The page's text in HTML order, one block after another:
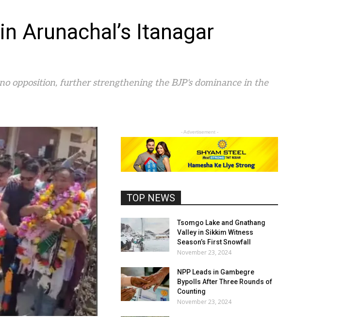
Arunachal’s Itanagar
opposition, further strengthening the BJP's dominance in the
- Advertisement -
TOP NEWS
Tsomgo Lake and Gnathang
Valley in Sikkim Witness
Season’s First Snowfall
November 23, 2024
NPP Leads in Gambegre
Bypolls After Three Rounds of
Counting
November 23, 2024